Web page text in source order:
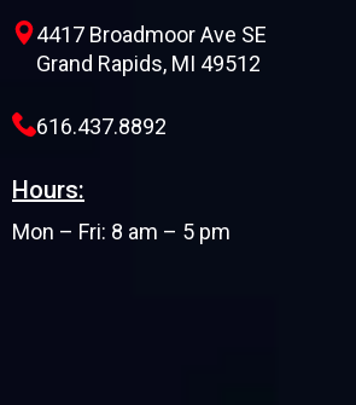
4417 Broadmoor Ave SE
Grand Rapids, MI 49512
616.437.8892
Hours:
Mon – Fri: 8 am – 5 pm